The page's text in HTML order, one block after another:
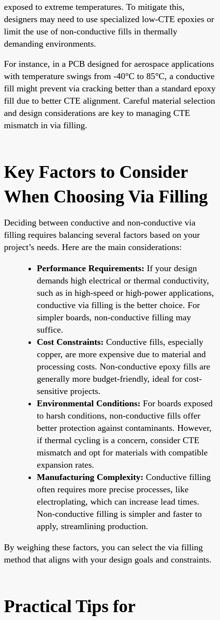
exposed to extreme temperatures. To mitigate this,
designers may need to use specialized low-CTE epoxies or
limit the use of non-conductive fills in thermally
demanding environments.
For instance, in a PCB designed for aerospace applications
with temperature swings from -40°C to 85°C, a conductive
fill might prevent via cracking better than a standard epoxy
fill due to better CTE alignment. Careful material selection
and design considerations are key to managing CTE
mismatch in via filling.
Key Factors to Consider
When Choosing Via Filling
Deciding between conductive and non-conductive via
filling requires balancing several factors based on your
project’s needs. Here are the main considerations:
Performance Requirements: If your design
demands high electrical or thermal conductivity,
such as in high-speed or high-power applications,
conductive via filling is the better choice. For
simpler boards, non-conductive filling may
suffice.
Cost Constraints: Conductive fills, especially
copper, are more expensive due to material and
processing costs. Non-conductive epoxy fills are
generally more budget-friendly, ideal for cost-
sensitive projects.
Environmental Conditions: For boards exposed
to harsh conditions, non-conductive fills offer
better protection against contaminants. However,
if thermal cycling is a concern, consider CTE
mismatch and opt for materials with compatible
expansion rates.
Manufacturing Complexity: Conductive filling
often requires more precise processes, like
electroplating, which can increase lead times.
Non-conductive filling is simpler and faster to
apply, streamlining production.
By weighing these factors, you can select the via filling
method that aligns with your design goals and constraints.
Practical Tips for